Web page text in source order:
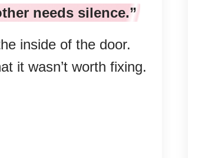
needs silence.”
inside of the door.
it wasn’t worth fixing.